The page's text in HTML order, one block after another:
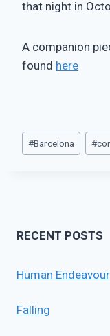
that night in
A companion
found here
Post
Tags:
#Barcelona #
RECENT POSTS
Human Endeavour
Falling